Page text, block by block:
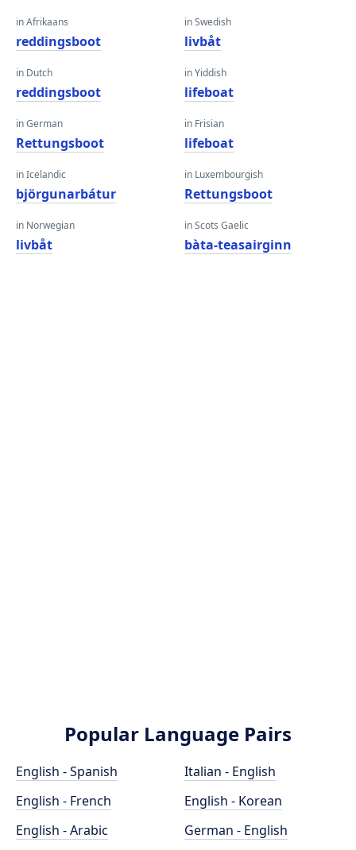
in Afrikaans
reddingsboot
in Dutch
reddingsboot
in German
Rettungsboot
in Icelandic
björgunarbátur
in Norwegian
livbåt
in Swedish
livbåt
in Yiddish
lifeboat
in Frisian
lifeboat
in Luxembourgish
Rettungsboot
in Scots Gaelic
bàta-teasairginn
Popular Language Pairs
English - Spanish
English - French
English - Arabic
Italian - English
English - Korean
German - English